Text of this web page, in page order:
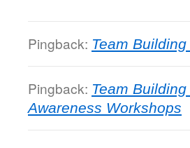
Pingback: Team
Pingback: Team
Awareness Workshops